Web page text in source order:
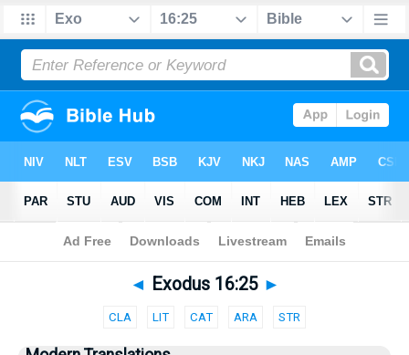
Bible> Parallel > Exodus 16:25
◄ Exodus 16:25 ►
CLA LIT CAT ARA STR